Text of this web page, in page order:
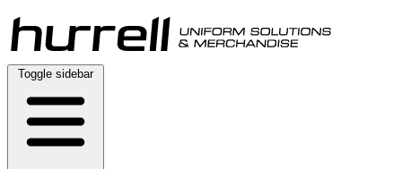
Skip
to
content
Toggle sidebar